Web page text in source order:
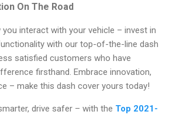
On The Road
interact with your vehicle – invest in
with our top-of-the-line dash
satisfied customers who have
firsthand. Embrace innovation,
– make this dash cover yours today!
drive safer – with the Top 2021-